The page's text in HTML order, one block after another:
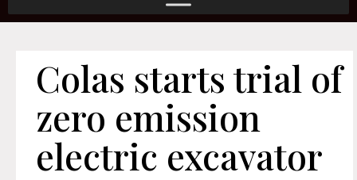
Colas starts trial of
zero emission
electric excavator